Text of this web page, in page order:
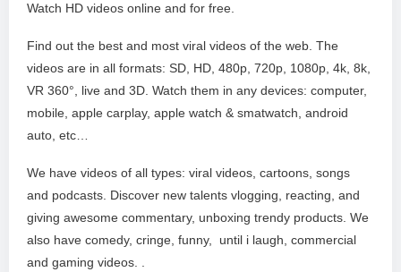
Watch HD videos online and for free.
Find out the best and most viral videos of the web. The
videos are in all formats: SD, HD, 480p, 720p, 1080p, 4k, 8k,
VR 360°, live and 3D. Watch them in any devices: computer,
mobile, apple carplay, apple watch & smatwatch, android
auto, etc…
We have videos of all types: viral videos, cartoons, songs
and podcasts. Discover new talents vlogging, reacting, and
giving awesome commentary, unboxing trendy products. We
also have comedy, cringe, funny, until i laugh, commercial
and gaming videos. .